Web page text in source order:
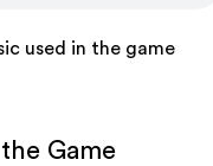
used in the game
Game